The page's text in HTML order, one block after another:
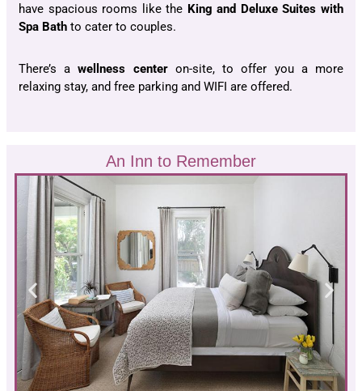
have spacious rooms like the King and Deluxe Suites with
Spa Bath to cater to couples.
There’s awellness centeron-site, to offer you a more
relaxing stay, and free parking and WIFI are offered.
An Inn to Remember